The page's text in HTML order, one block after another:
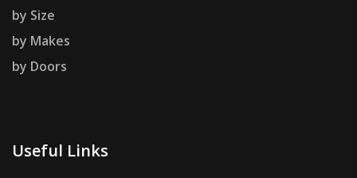
by Size
by Makes
by Doors
Useful Links